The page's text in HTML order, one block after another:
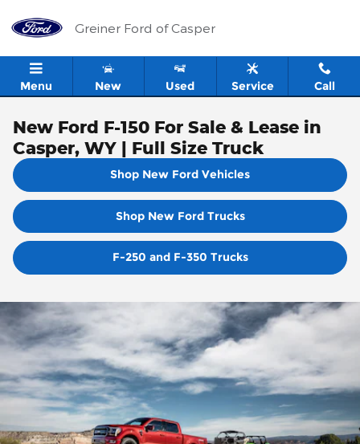
Greiner Ford of Casper
Menu New Used Service Call
New Ford F-150 For Sale & Lease in
Casper, WY | Full Size Truck
Shop New Ford Vehicles
Shop New Ford Trucks
F-250 and F-350 Trucks